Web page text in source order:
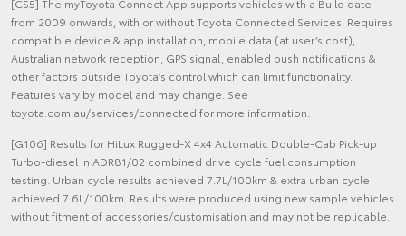
from 2009 onwards, with or without Toyota Connected Services. Requires
compatible device & app installation, mobile data (at user’s cost),
Australian network reception, GPS signal, enabled push notifications &
other factors outside Toyota’s control which can limit functionality.
Features vary by model and may change. See
toyota.com.au/services/connected for more information.
[G106] Results for HiLux Rugged-X 4x4 Automatic Double-Cab Pick-up
Turbo-diesel in ADR81/02 combined drive cycle fuel consumption
testing. Urban cycle results achieved 7.7L/100km & extra urban cycle
achieved 7.6L/100km. Results were produced using new sample vehicles
without fitment of accessories/customisation and may not be replicable.